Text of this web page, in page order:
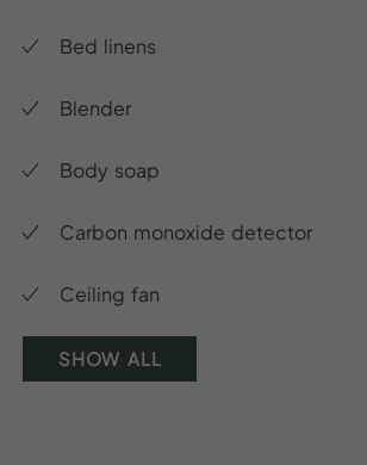
Bed linens
Blender
Body soap
Carbon monoxide detector
Ceiling fan
SHOW ALL